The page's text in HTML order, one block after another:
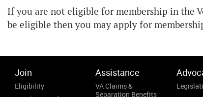
If you are not eligible for membership in the
be eligible then you may apply for
Join
Eligibility
Assistance
VA Claims &
Separation Benefits